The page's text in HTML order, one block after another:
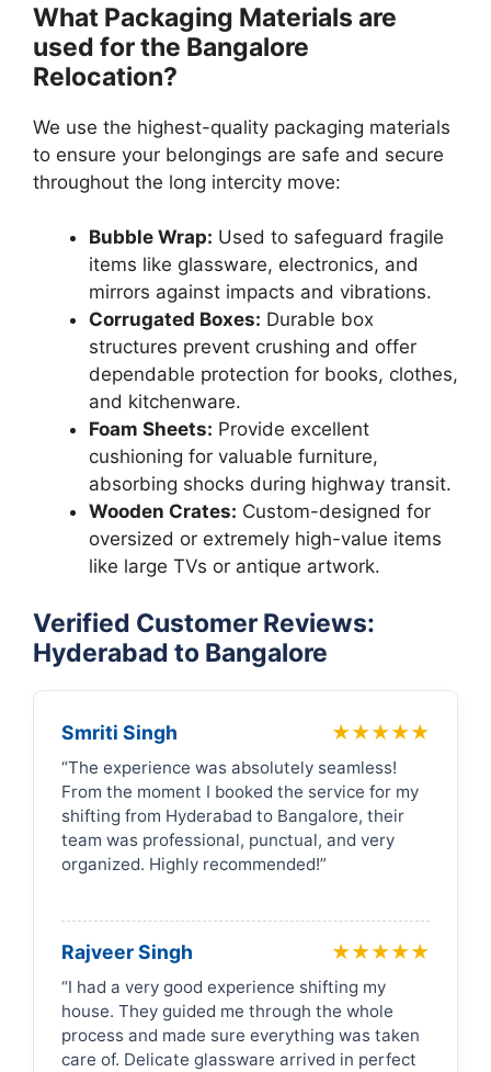
What Packaging Materials are
used for the Bangalore
Relocation?
We use the highest-quality packaging materials
to ensure your belongings are safe and secure
throughout the long intercity move:
Bubble Wrap: Used to safeguard fragile
items like glassware, electronics, and
mirrors against impacts and vibrations.
Corrugated Boxes: Durable box
structures prevent crushing and offer
dependable protection for books, clothes,
and kitchenware.
Foam Sheets: Provide excellent
cushioning for valuable furniture,
absorbing shocks during highway transit.
Wooden Crates: Custom-designed for
oversized or extremely high-value items
like large TVs or antique artwork.
Verified Customer Reviews:
Hyderabad to Bangalore
Smriti Singh ★★★★★
“The experience was absolutely seamless!
From the moment I booked the service for my
shifting from Hyderabad to Bangalore, their
team was professional, punctual, and very
organized. Highly recommended!”
Rajveer Singh ★★★★★
“I had a very good experience shifting my
house. They guided me through the whole
process and made sure everything was taken
care of. Delicate glassware arrived in perfect